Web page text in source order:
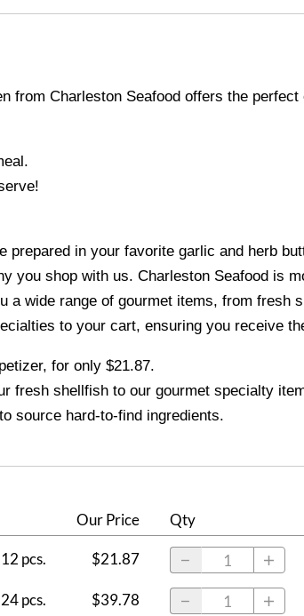
from Charleston Seafood offers the
in your favorite garlic and herb
you shop with us. Charleston Seafood is
a wide range of gourmet items, from
to your cart, ensuring you receive
for only $21.87.
fresh shellfish to our gourmet specialty
source hard-to-find ingredients.
Our Price Qty
pcs. $21.87
pcs. $39.78